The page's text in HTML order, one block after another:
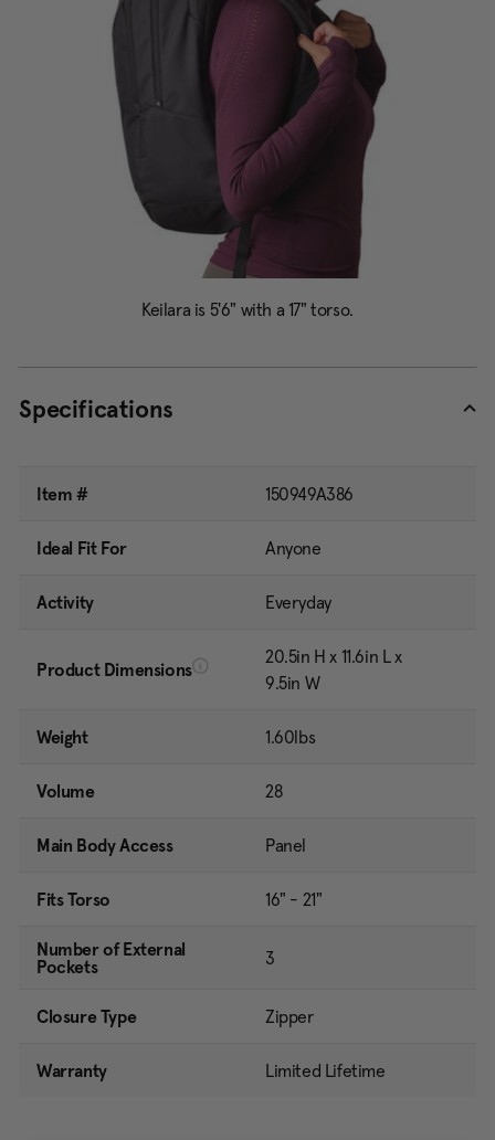
Specifications
Item # 150949A386
Ideal Fit For Anyone
Activity Everyday
Product Dimensions
20.5in H x 11.6in L x
9.5in W
Weight 1.60lbs
Volume 28
Main Body Access Panel
Fits Torso 16" - 21"
Number of External
Pockets
3
Closure Type Zipper
Warranty Limited Lifetime